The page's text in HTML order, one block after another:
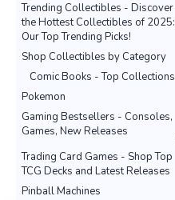
Trending Collectibles - Discover
the Hottest Collectibles of 2025:
Our Top Trending Picks!
Shop Collectibles by Category
Comic Books - Top Collections
Pokemon
Gaming Bestsellers - Consoles,
Games, New Releases
Trading Card Games - Shop Top
TCG Decks and Latest Releases
Pinball Machines